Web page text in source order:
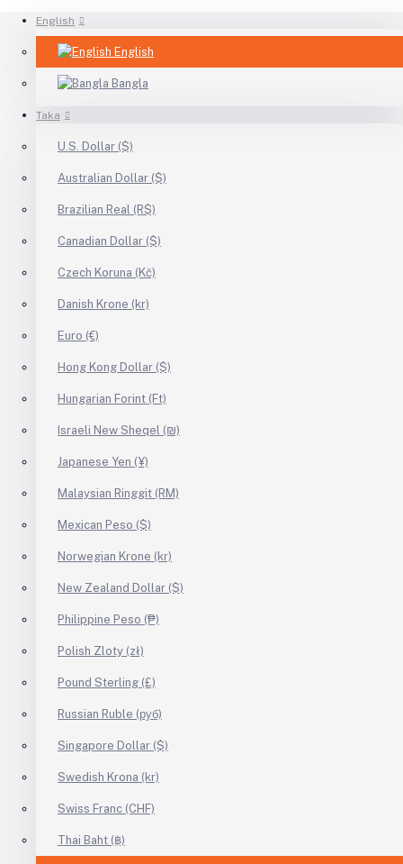
English
English
Bangla
Taka
U.S. Dollar ($)
Australian Dollar ($)
Brazilian Real (R$)
Canadian Dollar ($)
Czech Koruna (Kč)
Danish Krone (kr)
Euro (€)
Hong Kong Dollar ($)
Hungarian Forint (Ft)
Israeli New Sheqel (₪)
Japanese Yen (¥)
Malaysian Ringgit (RM)
Mexican Peso ($)
Norwegian Krone (kr)
New Zealand Dollar ($)
Philippine Peso (₱)
Polish Zloty (zł)
Pound Sterling (£)
Russian Ruble (руб)
Singapore Dollar ($)
Swedish Krona (kr)
Swiss Franc (CHF)
Thai Baht (฿)